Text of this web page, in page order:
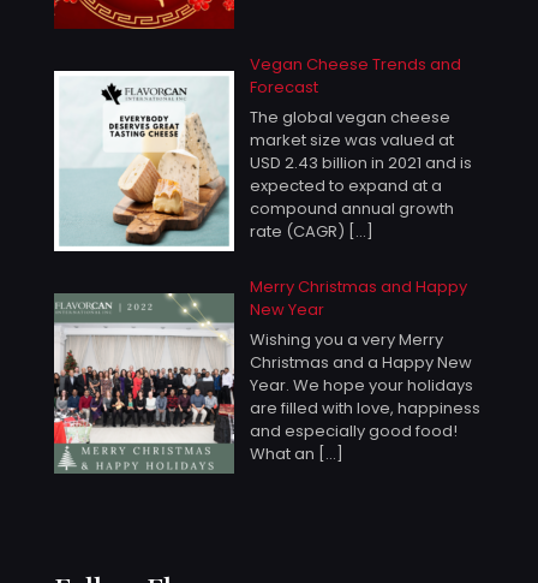
Vegan Cheese Trends and
Forecast
The global vegan cheese
market size was valued at
USD 2.43 billion in 2021 and is
expected to expand at a
compound annual growth
rate (CAGR) […]
Merry Christmas and Happy
New Year
Wishing you a very Merry
Christmas and a Happy New
Year. We hope your holidays
are filled with love, happiness
and especially good food!
What an […]